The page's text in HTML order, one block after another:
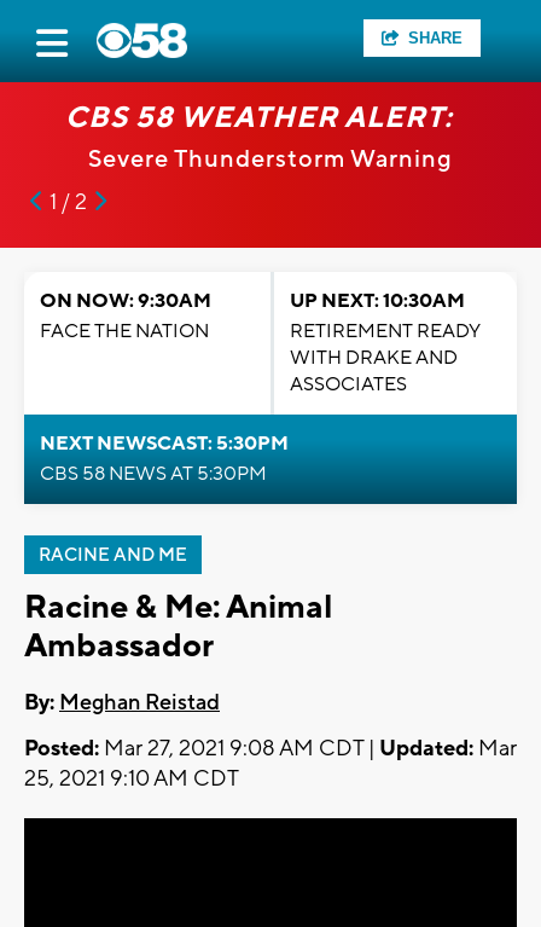
SHARE
CBS 58 WEATHER ALERT:
Severe Thunderstorm Warning
1 / 2
ON NOW: 9:30AM
FACE THE NATION
UP NEXT: 10:30AM
RETIREMENT READY
WITH DRAKE AND
ASSOCIATES
NEXT NEWSCAST: 5:30PM
CBS 58 NEWS AT 5:30PM
RACINE AND ME
Racine & Me: Animal
Ambassador
By: Meghan Reistad
Posted: Mar 27, 2021 9:08 AM CDT | Updated: Mar
25, 2021 9:10 AM CDT